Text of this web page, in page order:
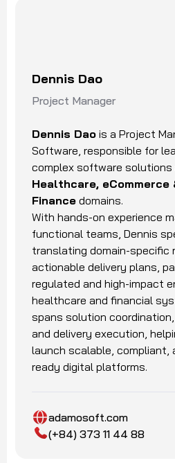
Dennis Dao
Project Manager
Dennis Dao is a Project
Software, responsible for
complex software solutions
Healthcare, eCommerce
Finance domains.
With hands-on experience
functional teams, Dennis
translating domain-specific
actionable delivery plans,
regulated and high-impact
healthcare and financial
spans solution
and delivery execution,
launch scalable, compliant,
ready digital platforms.
adamosoft.com
(+84) 373 11 44 88